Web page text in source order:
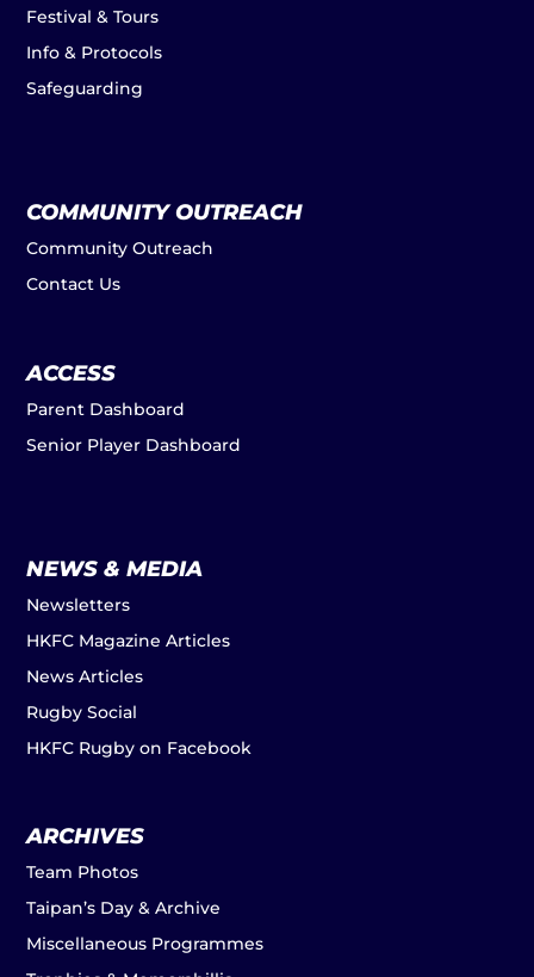
Festival & Tours
Info & Protocols
Safeguarding
COMMUNITY OUTREACH
Community Outreach
Contact Us
ACCESS
Parent Dashboard
Senior Player Dashboard
NEWS & MEDIA
Newsletters
HKFC Magazine Articles
News Articles
Rugby Social
HKFC Rugby on Facebook
ARCHIVES
Team Photos
Taipan’s Day & Archive
Miscellaneous Programmes